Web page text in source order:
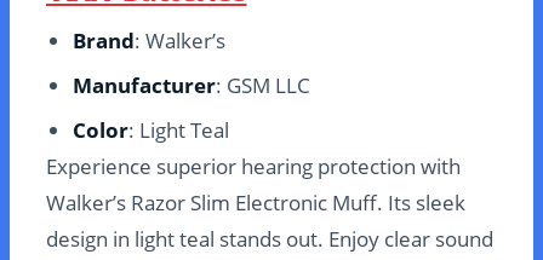
Brand: Walker’s
Manufacturer: GSM LLC
Color: Light Teal
Experience superior hearing protection with
Walker’s Razor Slim Electronic Muff. Its sleek
design in light teal stands out. Enjoy clear sound